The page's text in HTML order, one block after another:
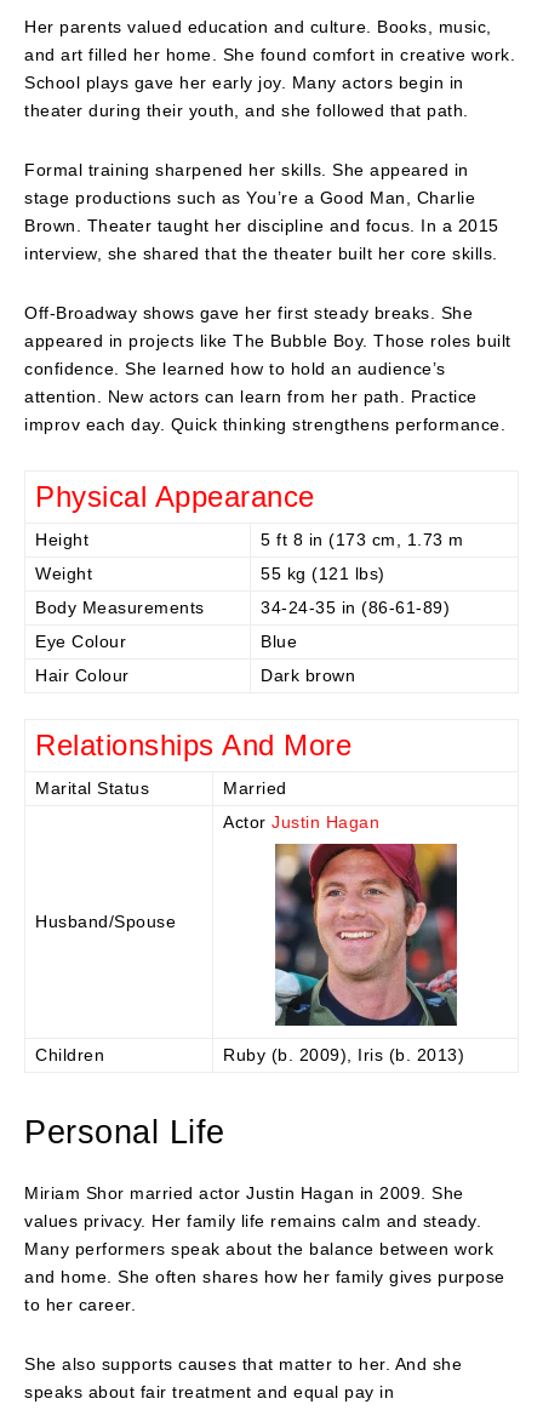
Her parents valued education and culture. Books, music,
and art filled her home. She found comfort in creative work.
School plays gave her early joy. Many actors begin in
theater during their youth, and she followed that path.
Formal training sharpened her skills. She appeared in
stage productions such as You’re a Good Man, Charlie
Brown. Theater taught her discipline and focus. In a 2015
interview, she shared that the theater built her core skills.
Off-Broadway shows gave her first steady breaks. She
appeared in projects like The Bubble Boy. Those roles built
confidence. She learned how to hold an audience’s
attention. New actors can learn from her path. Practice
improv each day. Quick thinking strengthens performance.
Physical Appearance
Height
5 ft 8 in (173 cm, 1.73 m
Weight
55 kg (121 lbs)
Body Measurements
34-24-35 in (86-61-89)
Eye Colour
Blue
Hair Colour
Dark brown
Relationships And More
Marital Status Married
Husband/Spouse
Actor Justin Hagan
Children Ruby (b. 2009), Iris (b. 2013)
Personal Life
Miriam Shor married actor Justin Hagan in 2009. She
values privacy. Her family life remains calm and steady.
Many performers speak about the balance between work
and home. She often shares how her family gives purpose
to her career.
She also supports causes that matter to her. And she
speaks about fair treatment and equal pay in